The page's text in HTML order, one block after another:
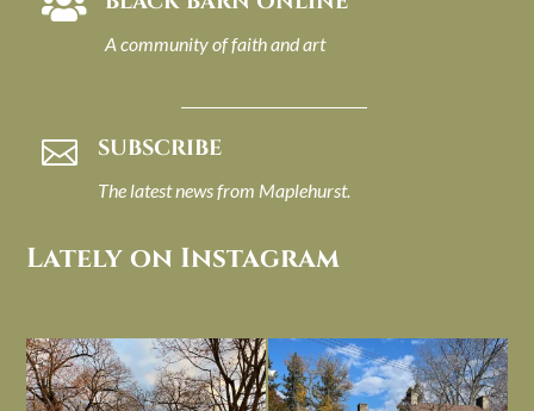
A community of faith and art
 SUBSCRIBE
The latest news from Maplehurst.
Lately on Instagram
I always think of early winter as a
dreary time of...
Nov 30
Had to leave my computer (and a big
unfinished...
Nov 26